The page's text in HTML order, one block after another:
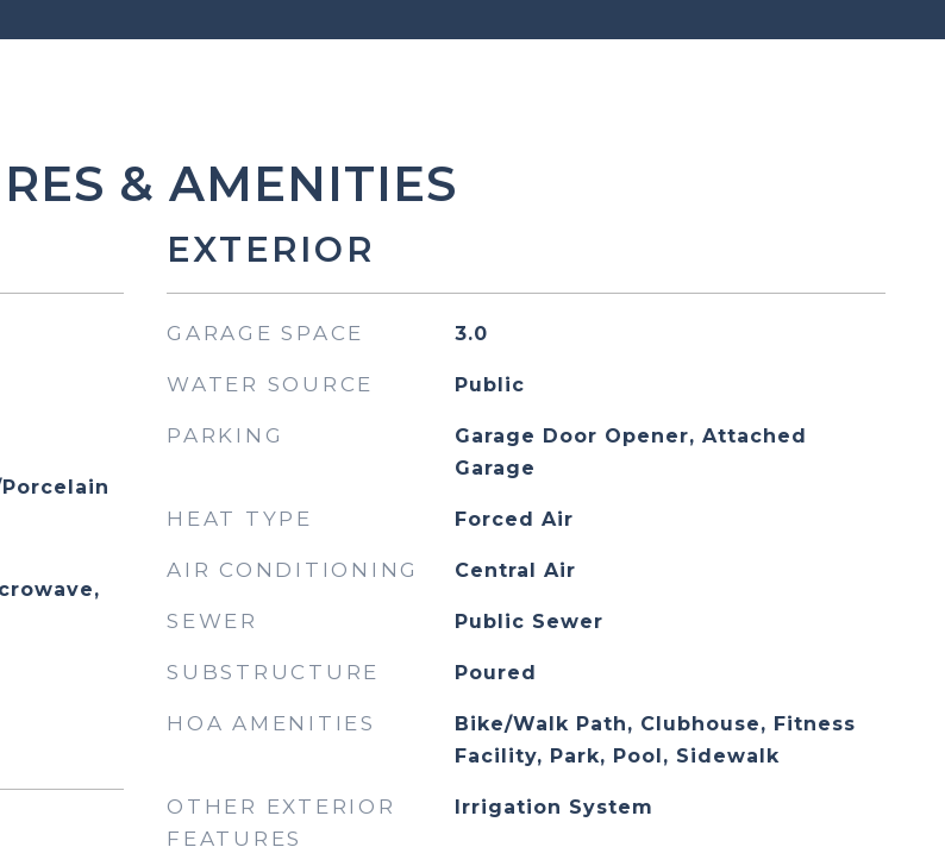
& AMENITIES
EXTERIOR
GARAGE SPACE 3.0
WATER SOURCE Public
PARKING
Garage Door Opener, Attached
Garage
HEAT TYPE Forced Air
AIR CONDITIONING Central Air
SEWER Public Sewer
SUBSTRUCTURE Poured
HOA AMENITIES
Bike/Walk Path, Clubhouse, Fitness
Facility, Park, Pool, Sidewalk
OTHER EXTERIOR
FEATURES
Irrigation System